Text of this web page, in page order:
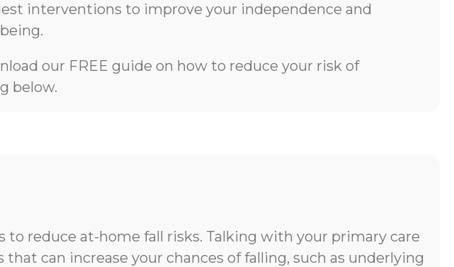
interventions to improve your independence and
our FREE guide on how to reduce your risk of
below.
reduce at-home fall risks. Talking with your primary care
can increase your chances of falling, such as underlying